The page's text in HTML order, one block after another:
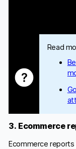
Read
3. Ecommerce
Ecommerce